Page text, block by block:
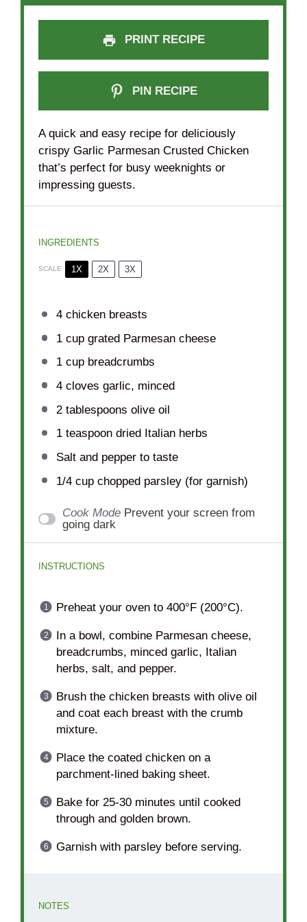
PRINT RECIPE
PIN RECIPE
A quick and easy recipe for deliciously
crispy Garlic Parmesan Crusted Chicken
that’s perfect for busy weeknights or
impressing guests.
INGREDIENTS
SCALE 1X 2X 3X
4chicken breasts
1 cupgrated Parmesan cheese
1 cupbreadcrumbs
4cloves garlic, minced
2 tablespoons olive oil
1 teaspoondried Italian herbs
Salt and pepper to taste
1/4 cupchopped parsley (for garnish)
Cook Mode Prevent your screen from
going dark
INSTRUCTIONS
Preheat your oven to 400°F (200°C).
In a bowl, combine Parmesan cheese,
breadcrumbs, minced garlic, Italian
herbs, salt, and pepper.
Brush the chicken breasts with olive oil
and coat each breast with the crumb
mixture.
Place the coated chicken on a
parchment-lined baking sheet.
Bake for 25-30 minutes until cooked
through and golden brown.
Garnish with parsley before serving.
NOTES